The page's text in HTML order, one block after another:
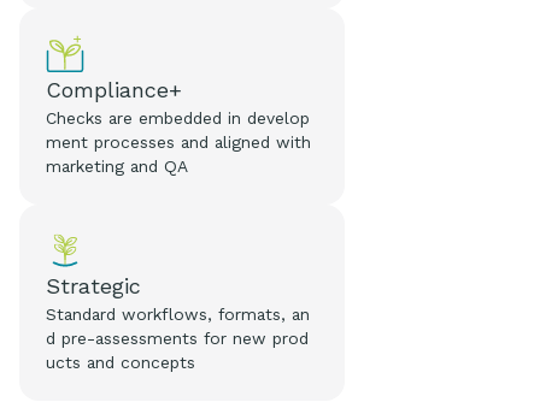
Compliance+
Checks are embedded in develop
ment processes and aligned with
marketing and QA
Strategic
Standard workflows, formats, an
d pre-assessments for new prod
ucts and concepts